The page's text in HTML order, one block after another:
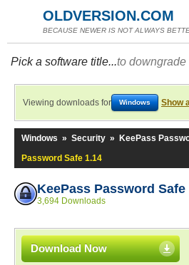
OLDVERSION.COM
BECAUSE NEWER IS NOT ALWAYS
Pick a software title...to
Viewing downloads for Windows Show
Windows » Security » KeePass
Password Safe 1.14
KeePass Password
3,694 Downloads
Download Now